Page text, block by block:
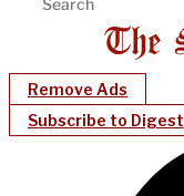
Remove Ads
Subscribe to Digest